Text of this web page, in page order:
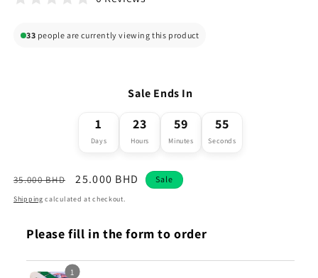
33 people are currently viewing this product
Sale Ends In
1
Days
23
Hours
59
Minutes
54
Seconds
Regular
price
35.000 BHD
Sale
price
25.000 BHD Sale
Shipping calculated at checkout.
Please fill in the form to order
1